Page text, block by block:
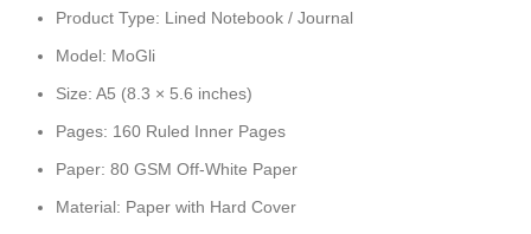
Product Type: Lined Notebook / Journal
Model: MoGli
Size: A5 (8.3 × 5.6 inches)
Pages: 160 Ruled Inner Pages
Paper: 80 GSM Off-White Paper
Material: Paper with Hard Cover